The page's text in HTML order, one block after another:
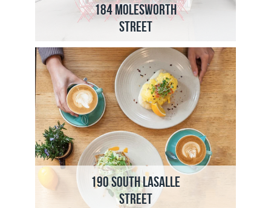
184 Molesworth
Street
190 South LaSalle
Street